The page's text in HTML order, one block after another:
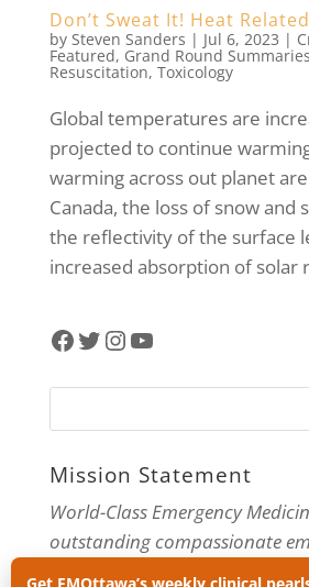
Don’t Sweat It! Heat
by Steven Sanders | Jul 6, 2023 |
Featured, Grand Round Summaries
Resuscitation, Toxicology
Global temperatures are
projected to continue
warming across out planet
Canada, the loss of snow and
the reflectivity of the surface
increased absorption of solar
Facebook
Twitter
Instagram
YouTube
Mission Statement
World-Class Emergency
outstanding compassionate